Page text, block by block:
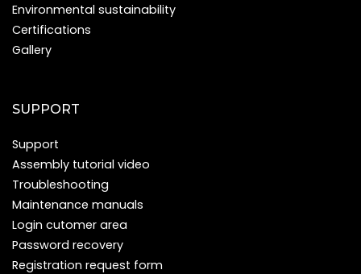
Environmental sustainability
Certifications
Gallery
SUPPORT
Support
Assembly tutorial video
Troubleshooting
Maintenance manuals
Login cutomer area
Password recovery
Registration request form